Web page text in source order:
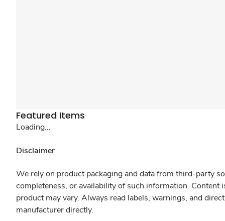
Featured Items
Loading...
Disclaimer
We rely on product packaging and data from third-party
completeness, or availability of such information.
product may vary. Always read labels, warnings, and
manufacturer directly.